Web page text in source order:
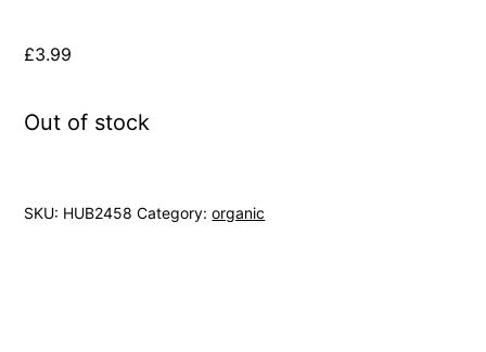
£3.99
Out of stock
SKU: HUB2458 Category:organic